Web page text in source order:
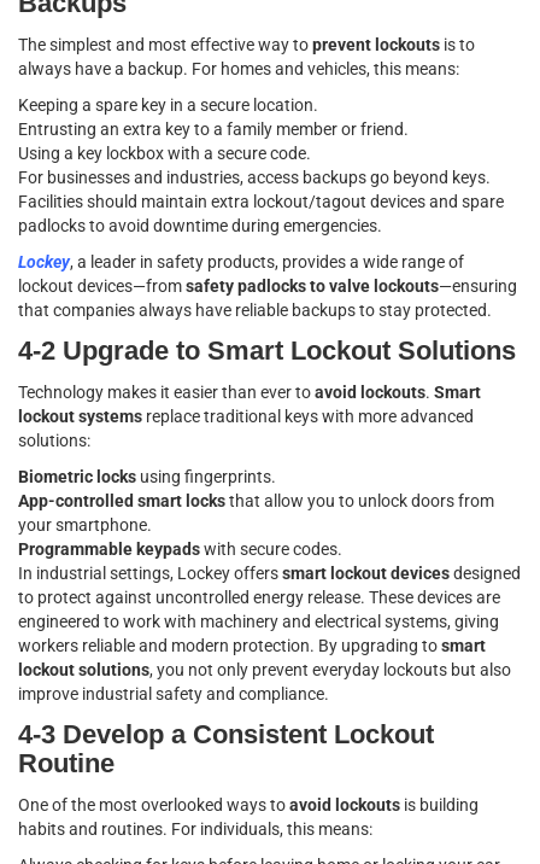
The simplest and most effective way toprevent lockouts is to
always have a backup. For homes and vehicles, this means:
Keeping a spare key in a secure location.
Entrusting an extra key to a family member or friend.
Using a key lockbox with a secure code.
For businesses and industries, access backups go beyond keys.
Facilities should maintain extra lockout/tagout devices and spare
padlocks to avoid downtime during emergencies.
Lockey, a leader in safety products, provides a wide range of
lockout devices—fromsafety padlocks to valve lockouts—ensuring
that companies always have reliable backups to stay protected.
4-2 Upgrade to Smart Lockout Solutions
Technology makes it easier than ever toavoid lockouts. Smart
lockout systems replace traditional keys with more advanced
solutions:
Biometric locks using fingerprints.
App-controlled smart locksthat allow you to unlock doors from
your smartphone.
Programmable keypadswith secure codes.
In industrial settings, Lockey offerssmart lockout devicesdesigned
to protect against uncontrolled energy release. These devices are
engineered to work with machinery and electrical systems, giving
workers reliable and modern protection. By upgrading tosmart
lockout solutions, you not only prevent everyday lockouts but also
improve industrial safety and compliance.
4-3 Develop a Consistent Lockout
Routine
One of the most overlooked ways toavoid lockouts is building
habits and routines. For individuals, this means: